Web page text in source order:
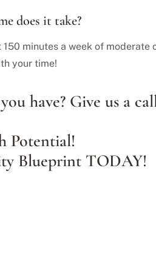
does it take?
150 minutes a week of
your time!
have? Give us a
Potential!
Blueprint TODAY!